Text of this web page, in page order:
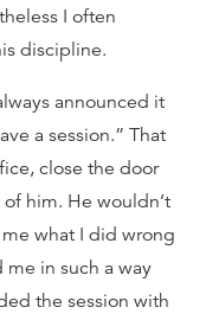
I often
discipline.
announced it
a session.” That
close the door
him. He wouldn’t
what I did wrong
in such a way
the session with